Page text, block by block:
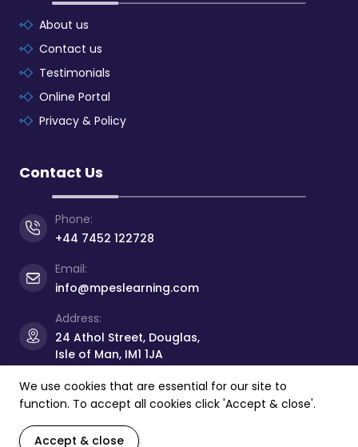
About us
Contact us
Testimonials
Online Portal
Privacy & Policy
Contact Us
Phone:
+44 7452 122728
Email:
info@mpeslearning.com
Address:
24 Athol Street, Douglas,
Isle of Man, IM1 1JA
© Copyright 2026 -
&EducationalServices Limited
We use cookies that are essential for our site to
function. To accept all cookies click 'Accept & close'.
Accept & close